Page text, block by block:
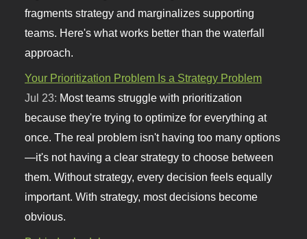
fragments strategy and marginalizes supporting
teams. Here's what works better than the waterfall
approach.
Your Prioritization Problem Is a Strategy Problem
Jul 23: Most teams struggle with prioritization
because they're trying to optimize for everything at
once. The real problem isn't having too many options
—it's not having a clear strategy to choose between
them. Without strategy, every decision feels equally
important. With strategy, most decisions become
obvious.